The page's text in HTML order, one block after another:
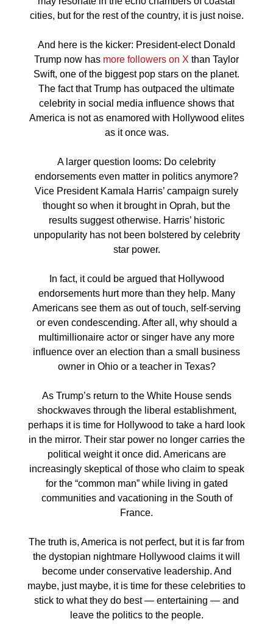
cities, but for the rest of the country, it is just noise.
And here is the kicker: President-elect Donald
Trump now has more followers on X than Taylor
Swift, one of the biggest pop stars on the planet.
The fact that Trump has outpaced the ultimate
celebrity in social media influence shows that
America is not as enamored with Hollywood elites
as it once was.
A larger question looms: Do celebrity
endorsements even matter in politics anymore?
Vice President Kamala Harris’ campaign surely
thought so when it brought in Oprah, but the
results suggest otherwise. Harris’ historic
unpopularity has not been bolstered by celebrity
star power.
In fact, it could be argued that Hollywood
endorsements hurt more than they help. Many
Americans see them as out of touch, self-serving
or even condescending. After all, why should a
multimillionaire actor or singer have any more
influence over an election than a small business
owner in Ohio or a teacher in Texas?
As Trump’s return to the White House sends
shockwaves through the liberal establishment,
perhaps it is time for Hollywood to take a hard look
in the mirror. Their star power no longer carries the
political weight it once did. Americans are
increasingly skeptical of those who claim to speak
for the “common man” while living in gated
communities and vacationing in the South of
France.
The truth is, America is not perfect, but it is far from
the dystopian nightmare Hollywood claims it will
become under conservative leadership. And
maybe, just maybe, it is time for these celebrities to
stick to what they do best — entertaining — and
leave the politics to the people.